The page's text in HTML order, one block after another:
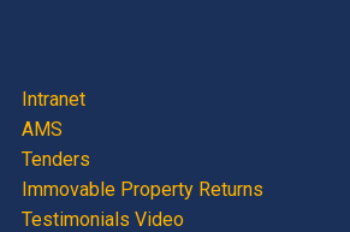
Intranet
AMS
Tenders
Immovable Property Returns
Testimonials Video